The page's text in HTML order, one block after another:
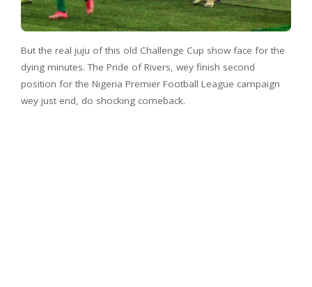
But the real juju of this old Challenge Cup show face for the
dying minutes. The Pride of Rivers, wey finish second
position for the Nigeria Premier Football League campaign
wey just end, do shocking comeback.